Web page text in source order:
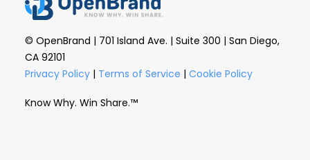
© OpenBrand | 701 Island Ave. | Suite 300 | San Diego,
CA 92101
Privacy Policy | Terms of Service | Cookie Policy
Know Why. Win Share.™